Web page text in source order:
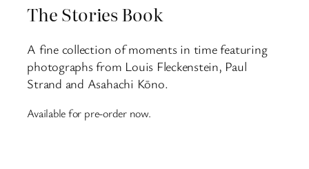
The Stories Book
A fine collection of moments in time featuring
photographs from Louis Fleckenstein, Paul
Strand and Asahachi Kōno.
Available for pre-order now.